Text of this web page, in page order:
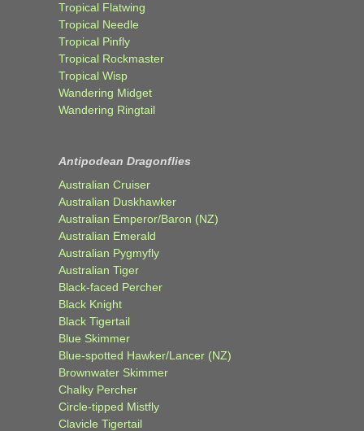
Tropical Flatwing
Tropical Needle
Tropical Pinfly
Tropical Rockmaster
Tropical Wisp
Wandering Midget
Wandering Ringtail
Antipodean Dragonflies
Australian Cruiser
Australian Duskhawker
Australian Emperor/Baron (NZ)
Australian Emerald
Australian Pygmyfly
Australian Tiger
Black-faced Percher
Black Knight
Black Tigertail
Blue Skimmer
Blue-spotted Hawker/Lancer (NZ)
Brownwater Skimmer
Chalky Percher
Circle-tipped Mistfly
Clavicle Tigertail